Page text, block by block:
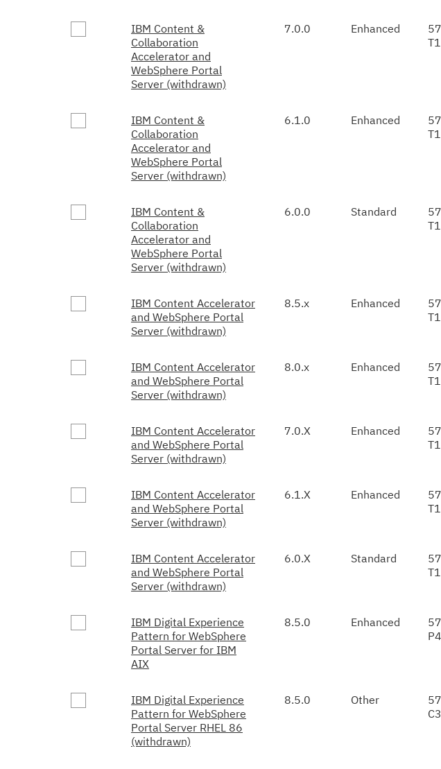
IBM Content &
Collaboration
Accelerator and
WebSphere Portal
Server (withdrawn)
7.0.0 Enhanced
IBM Content &
Collaboration
Accelerator and
WebSphere Portal
Server (withdrawn)
6.1.0 Enhanced
IBM Content &
Collaboration
Accelerator and
WebSphere Portal
Server (withdrawn)
6.0.0 Standard
IBM Content Accelerator
and WebSphere Portal
Server (withdrawn)
8.5.x Enhanced
IBM Content Accelerator
and WebSphere Portal
Server (withdrawn)
8.0.x Enhanced
IBM Content Accelerator
and WebSphere Portal
Server (withdrawn)
7.0.X Enhanced
IBM Content Accelerator
and WebSphere Portal
Server (withdrawn)
6.1.X Enhanced
IBM Content Accelerator
and WebSphere Portal
Server (withdrawn)
6.0.X Standard
IBM Digital Experience
Pattern for WebSphere
Portal Server for IBM
AIX
8.5.0 Enhanced
IBM Digital Experience
Pattern for WebSphere
Portal Server RHEL 86
(withdrawn)
8.5.0 Other